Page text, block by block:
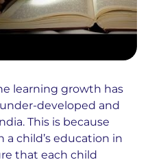
learning growth has
developed and
This is because
a child’s education in
that each child